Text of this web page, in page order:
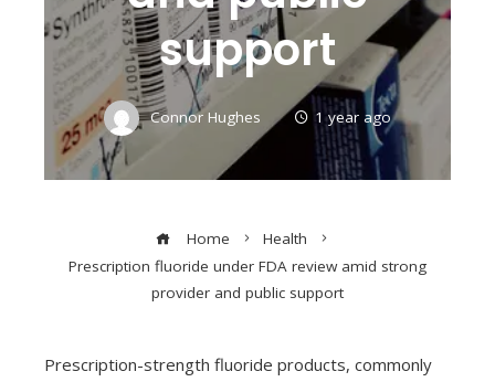
support
Connor Hughes 1 year ago
Home
Health
Prescription fluoride under FDA review amid strong
provider and public support
Prescription-strength fluoride products, commonly